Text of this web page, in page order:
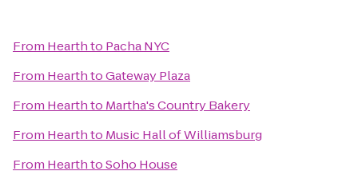
From Hearthto Pacha NYC
From HearthtoGateway Plaza
From Hearthto Martha's Country Bakery
From Hearthto Music Hall of Williamsburg
From HearthtoSoho House